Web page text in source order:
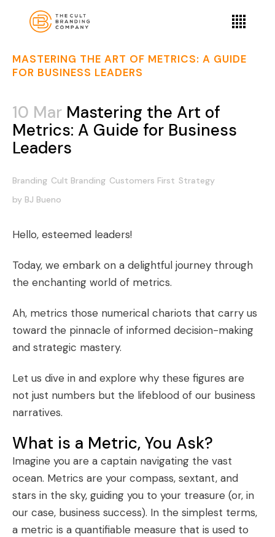
MASTERING THE ART OF METRICS: A GUIDE
FOR BUSINESS LEADERS
10 Mar Mastering the Art of
Metrics: A Guide for Business
Leaders
Branding Cult Branding Customers First Strategy
by BJ Bueno
Hello, esteemed leaders!
Today, we embark on a delightful journey through
the enchanting world of metrics.
Ah, metrics those numerical chariots that carry us
toward the pinnacle of informed decision-making
and strategic mastery.
Let us dive in and explore why these figures are
not just numbers but the lifeblood of our business
narratives.
What is a Metric, You Ask?
Imagine you are a captain navigating the vast
ocean. Metrics are your compass, sextant, and
stars in the sky, guiding you to your treasure (or, in
our case, business success). In the simplest terms,
a metric is a quantifiable measure that is used to